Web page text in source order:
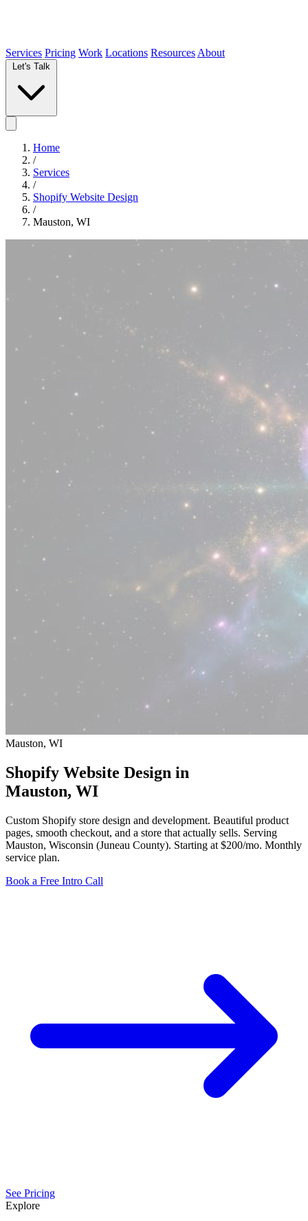
Services Pricing Work Locations Resources About
Home
/
Services
/
Shopify Website Design
/
Mauston, WI
Mauston, WI
Shopify Website Design in
Mauston, WI
Custom Shopify store design and development. Beautiful product
pages, smooth checkout, and a store that actually sells. Serving
Mauston, Wisconsin (Juneau County). Starting at $200/mo. Monthly
service plan.
Book a Free Intro Call
See Pricing
Explore